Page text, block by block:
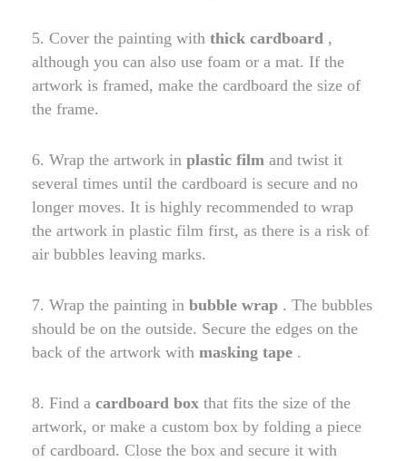
5. Cover the painting with thick cardboard ,
although you can also use foam or a mat. If the
artwork is framed, make the cardboard the size of
the frame.
6. Wrap the artwork in plastic film and twist it
several times until the cardboard is secure and no
longer moves. It is highly recommended to wrap
the artwork in plastic film first, as there is a risk of
air bubbles leaving marks.
7. Wrap the painting in bubble wrap . The bubbles
should be on the outside. Secure the edges on the
back of the artwork with masking tape .
8. Find a cardboard box that fits the size of the
artwork, or make a custom box by folding a piece
of cardboard. Close the box and secure it with